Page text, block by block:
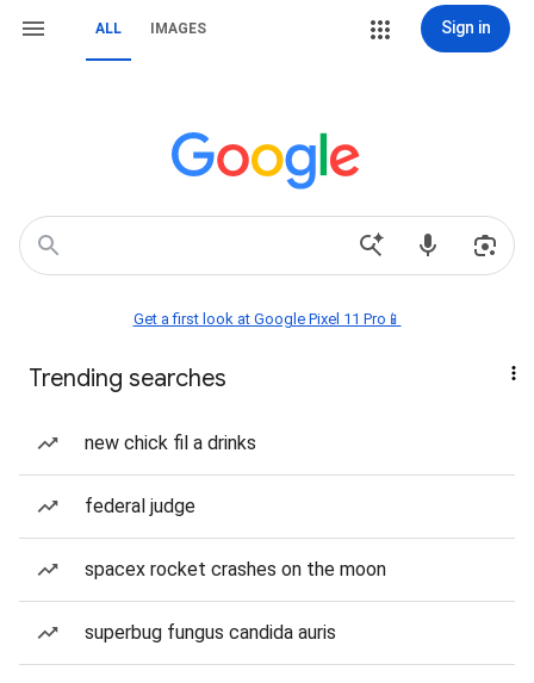
ALL IMAGES Sign in
Get a first look at Google Pixel 11 Pro📱
Trending searches
new chick fil a drinks
federal judge
spacex rocket crashes on the moon
superbug fungus candida auris